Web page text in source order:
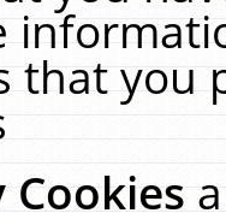
that you
Cookies